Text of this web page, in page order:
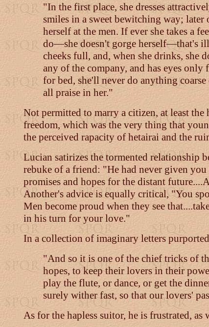
"In the first place, she dresses
smiles in a sweet bewitching way; later
herself at the men. If ever she takes a
do—she doesn't gorge herself—that's
cheeks full, and, when she drinks, she
any of the company, and has eyes
for bed, she'll never do anything
all praise in her."
Not permitted to marry a citizen, at least
freedom, which was the very thing that
the perceived rapacity of hetairai and the
Lucian satirizes the tormented relationship
rebuke of a friend: "He had never given you
promises and hopes for the distant
Another's advice is equally critical, "You
Men become proud when they see
in his turn for your love."
In a collection of imaginary letters
"And so it is one of the chief tricks of
hopes, to keep their lovers in their
play the flute, or dance, or get the
surely wither fast, so that our lovers'
As for the hapless suitor, he is frustrated,